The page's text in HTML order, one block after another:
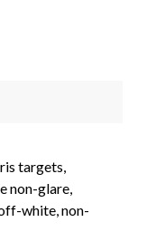
targets,
non-glare,
white, non-